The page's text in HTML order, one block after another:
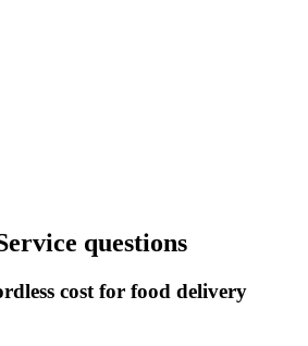
questions
cost for food delivery